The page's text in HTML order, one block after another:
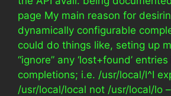
page My main reason for
dynamically configurable
could do things like, seting up
“ignore” any ‘lost+found’
completions; i.e. /usr/local/l^I
/usr/local/local not /usr/local/lo